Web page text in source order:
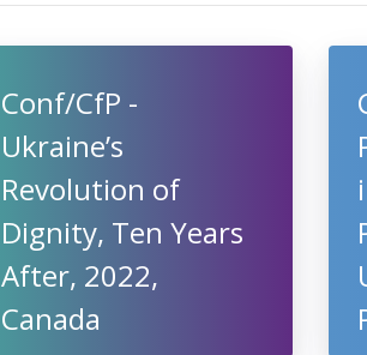
Conf/CfP -
Ukraine’s
Revolution of
Dignity, Ten Years
After, 2022,
Canada